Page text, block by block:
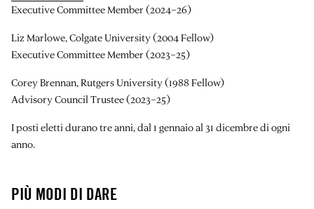
Executive Committee Member (2024–26)
Liz Marlowe, Colgate University (2004 Fellow)
Executive Committee Member (2023–25)
Corey Brennan, Rutgers University (1988 Fellow)
Advisory Council Trustee (2023–25)
I posti eletti durano tre anni, dal 1 gennaio al 31 dicembre di ogni
anno.
PIÙ MODI DI DARE